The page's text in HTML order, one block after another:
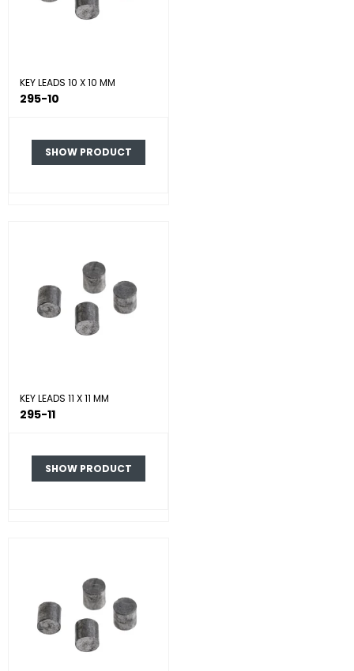
KEY LEADS 10 X 10 MM
295-10
SHOW PRODUCT
KEY LEADS 11 X 11 MM
295-11
SHOW PRODUCT